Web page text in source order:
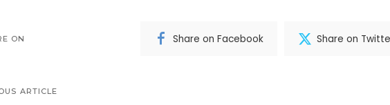
ON Share on Facebook Share on
ARTICLE